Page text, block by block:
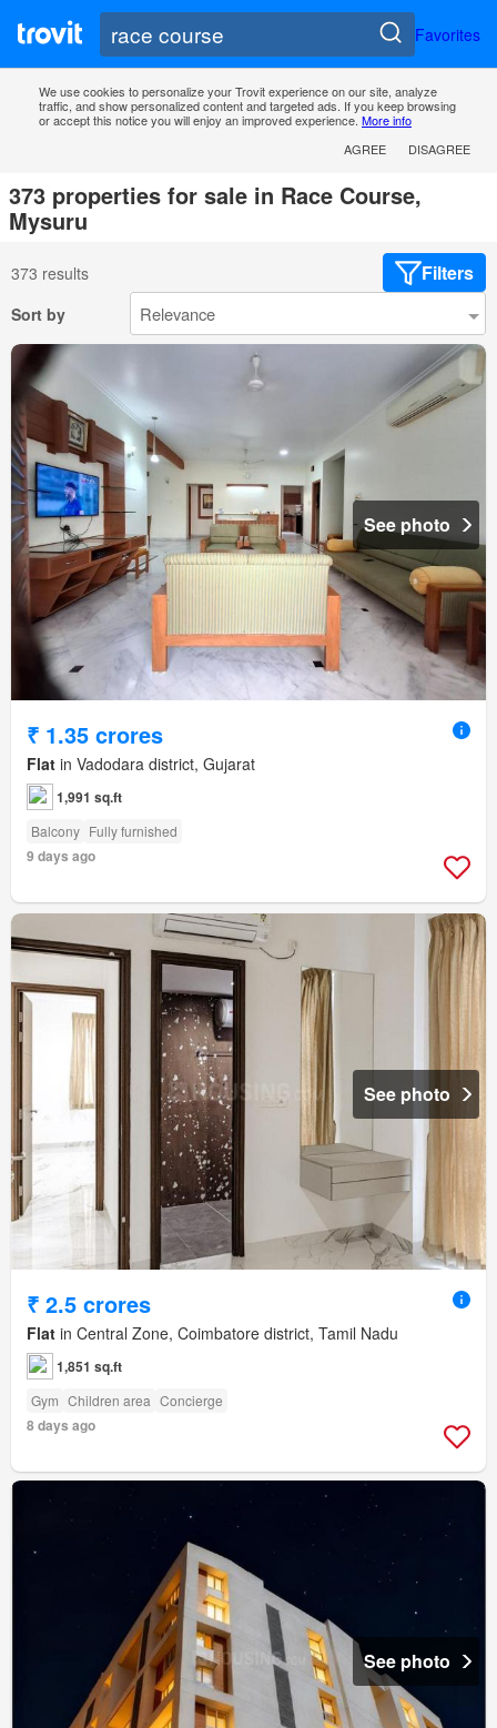
Favorites
We use cookies to personalize your Trovit experience on our site, analyze
traffic, and show personalized content and targeted ads. If you keep browsing
or accept this notice you will enjoy an improved experience. More info
AGREE
DISAGREE
373 properties for sale in Race Course,
Mysuru
373 results Filters
Sort by
See photo
₹ 1.35 crores
Flat in Vadodara district, Gujarat
1,991 sq.ft
Balcony Fully furnished
9 days ago
See photo
₹ 2.5 crores
Flat in Central Zone, Coimbatore district, Tamil Nadu
1,851 sq.ft
Gym Children area Concierge
8 days ago
See photo